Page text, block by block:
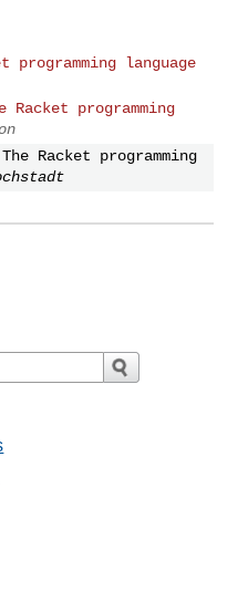
programming language
programming
Racket programming